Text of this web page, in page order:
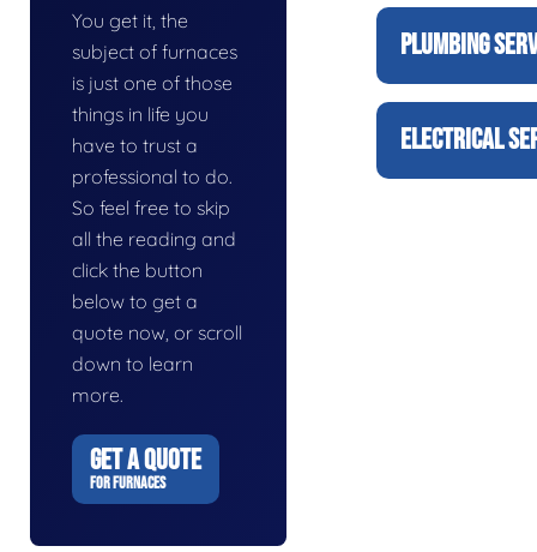
You get it, the
subject of furnaces
is just one of those
things in life you
have to trust a
professional to do.
So feel free to skip
all the reading and
click the button
below to get a
quote now, or scroll
down to learn
more.
GET A QUOTE
FOR FURNACES
PLUMBING
ELECTRICAL